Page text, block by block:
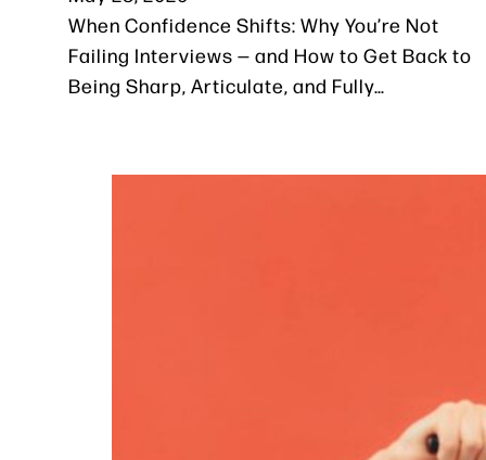
When Confidence Shifts: Why You’re Not
Failing Interviews — and How to Get Back to
Being Sharp, Articulate, and Fully…